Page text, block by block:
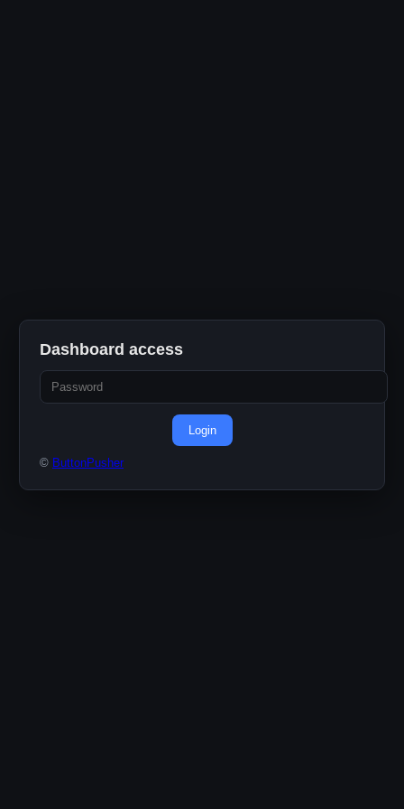
Dashboard access
Login
© ButtonPusher